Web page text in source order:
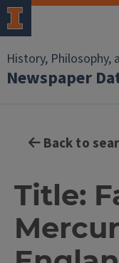
History, Philosophy,
Newspaper
Back to
Title: